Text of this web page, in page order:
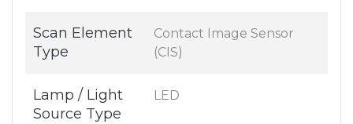
Scan Element
Type
Contact Image Sensor
(CIS)
Lamp / Light
Source Type
LED